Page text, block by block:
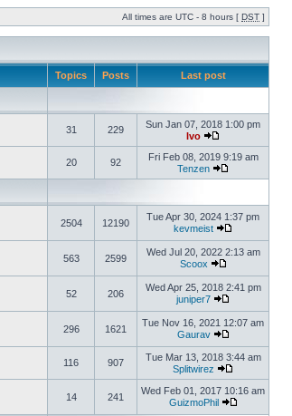
All times are UTC - 8 hours [ DST ]
Topics Posts Last post
31 229
Sun Jan 07, 2018 1:00 pm
Ivo
20 92
Fri Feb 08, 2019 9:19 am
Tenzen
2504 12190
Tue Apr 30, 2024 1:37 pm
kevmeist
563 2599
Wed Jul 20, 2022 2:13 am
Scoox
52 206
Wed Apr 25, 2018 2:41 pm
juniper7
296 1621
Tue Nov 16, 2021 12:07 am
Gaurav
116 907
Tue Mar 13, 2018 3:44 am
Splitwirez
14 241
Wed Feb 01, 2017 10:16 am
GuizmoPhil